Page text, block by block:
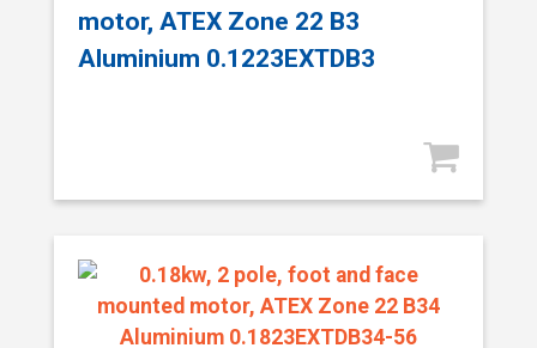
motor, ATEX Zone 22 B3
Aluminium 0.1223EXTDB3